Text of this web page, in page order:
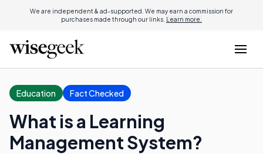
We are independent & ad-supported. We may earn a commission for
purchases made through our links. Learn more.
Education Fact Checked
What is a Learning
Management System?